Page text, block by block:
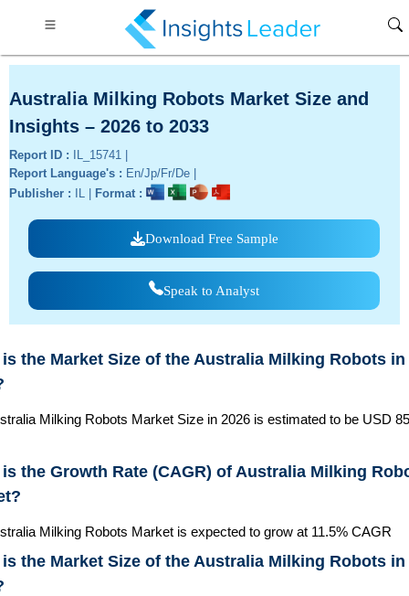
Australia Milking Robots Market Size and
Insights – 2026 to 2033
Report ID :
IL_15741 |
Report Language's : En/Jp/Fr/De |
Publisher :
IL | Format :
Download Free Sample
Speak to Analyst
is the Market Size of the Australia Milking Robots in
Milking Robots Market Size in 2026 is estimated to be USD
the Growth Rate (CAGR) of Australia Milking
Milking Robots Market is expected to grow at 11.5% CAGR
is the Market Size of the Australia Milking Robots in